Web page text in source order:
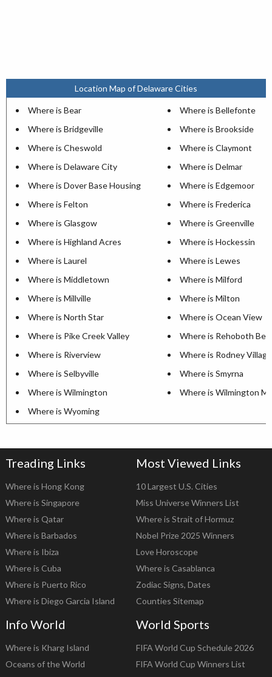
Location Map of Delaware Cities
Where is Bear
Where is Bellefonte
Where is Bridgeville
Where is Brookside
Where is Cheswold
Where is Claymont
Where is Delaware City
Where is Delmar
Where is Dover Base Housing
Where is Edgemoor
Where is Felton
Where is Frederica
Where is Glasgow
Where is Greenville
Where is Highland Acres
Where is Hockessin
Where is Laurel
Where is Lewes
Where is Middletown
Where is Milford
Where is Millville
Where is Milton
Where is North Star
Where is Ocean View
Where is Pike Creek Valley
Where is Rehoboth
Where is Riverview
Where is Rodney Village
Where is Selbyville
Where is Smyrna
Where is Wilmington
Where is Wilmington
Where is Wyoming
Treading Links
Where is Hong Kong
Where is Singapore
Where is Qatar
Where is Barbados
Where is Ibiza
Where is Cuba
Where is Puerto Rico
Where is Diego Garcia Island
Most Viewed Links
10 Largest U.S. Cities
Miss Universe Winners List
Where is Strait of Hormuz
Nobel Prize 2025 Winners
Love Horoscope
Where is Casablanca
Zodiac Signs, Dates
Counties Sitemap
Info World
Where is Kharg Island
Oceans of the World
World Sports
FIFA World Cup Schedule 2026
FIFA World Cup Winners List